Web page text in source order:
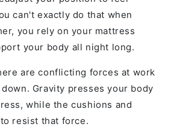
can't exactly do that when
you rely on your mattress
your body all night long.
are conflicting forces at work
Gravity presses your body
while the cushions and
resist that force.